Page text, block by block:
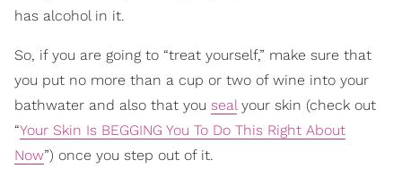
has alcohol in it.
So, if you are going to “treat yourself,” make sure that
you put no more than a cup or two of wine into your
bathwater and also that you sealyour skin (check out
“Your Skin Is BEGGING You To Do This Right About
Now”) once you step out of it.